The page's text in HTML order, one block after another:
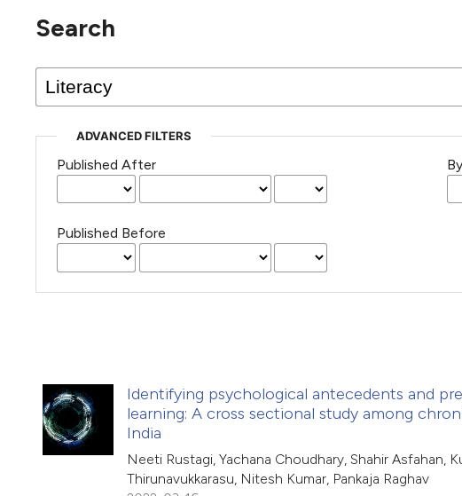
Search
ADVANCED FILTERS
Published After
Published Before
Identifying psychological antecedents and
learning: A cross sectional study among
India
Neeti Rustagi, Yachana Choudhary, Shahir Asfahan,
Thirunavukkarasu, Nitesh Kumar, Pankaja Raghav